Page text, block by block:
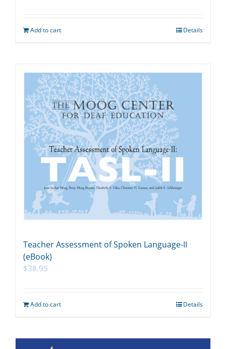
Add to cart Details
Teacher Assessment of Spoken Language-II
(eBook)
$38.95
Add to cart Details